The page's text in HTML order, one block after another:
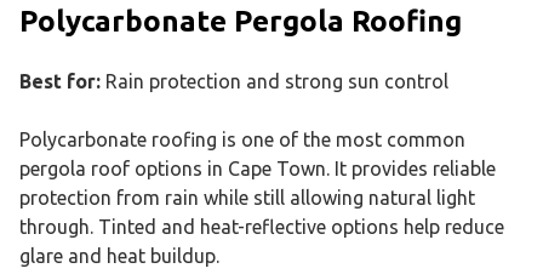
Polycarbonate Pergola Roofing
Best for: Rain protection and strong sun control
Polycarbonate roofing is one of the most common
pergola roof options in Cape Town. It provides reliable
protection from rain while still allowing natural light
through. Tinted and heat-reflective options help reduce
glare and heat buildup.